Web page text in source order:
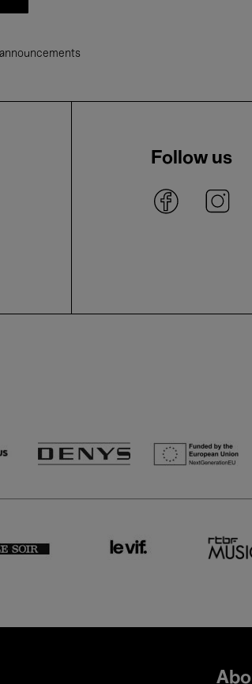
Follow us
Footer